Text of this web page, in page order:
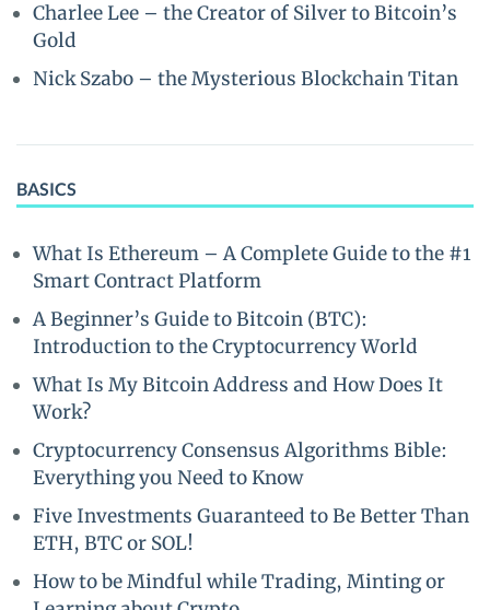
Charlee Lee – the Creator of Silver to Bitcoin’s
Gold
Nick Szabo – the Mysterious Blockchain Titan
BASICS
What Is Ethereum – A Complete Guide to the #1
Smart Contract Platform
A Beginner’s Guide to Bitcoin (BTC):
Introduction to the Cryptocurrency World
What Is My Bitcoin Address and How Does It
Work?
Cryptocurrency Consensus Algorithms Bible:
Everything you Need to Know
Five Investments Guaranteed to Be Better Than
ETH, BTC or SOL!
How to be Mindful while Trading, Minting or